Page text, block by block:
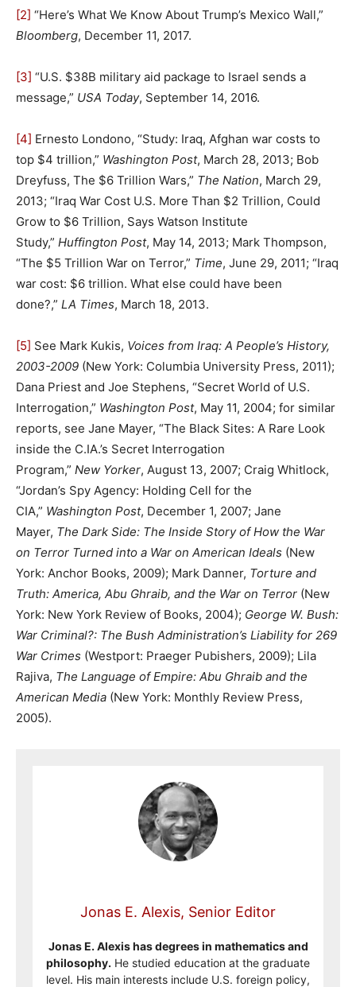
[2] “Here’s What We Know About Trump’s Mexico Wall,”
Bloomberg, December 11, 2017.
[3] “U.S. $38B military aid package to Israel sends a
message,” USA Today, September 14, 2016.
[4] Ernesto Londono, “Study: Iraq, Afghan war costs to
top $4 trillion,” Washington Post, March 28, 2013; Bob
Dreyfuss, The $6 Trillion Wars,” The Nation, March 29,
2013; “Iraq War Cost U.S. More Than $2 Trillion, Could
Grow to $6 Trillion, Says Watson Institute
Study,” Huffington Post, May 14, 2013; Mark Thompson,
“The $5 Trillion War on Terror,” Time, June 29, 2011; “Iraq
war cost: $6 trillion. What else could have been
done?,” LA Times, March 18, 2013.
[5] See Mark Kukis, Voices from Iraq: A People’s History,
2003-2009 (New York: Columbia University Press, 2011);
Dana Priest and Joe Stephens, “Secret World of U.S.
Interrogation,” Washington Post, May 11, 2004; for similar
reports, see Jane Mayer, “The Black Sites: A Rare Look
inside the C.IA.’s Secret Interrogation
Program,” New Yorker, August 13, 2007; Craig Whitlock,
“Jordan’s Spy Agency: Holding Cell for the
CIA,” Washington Post, December 1, 2007; Jane
Mayer, The Dark Side: The Inside Story of How the War
on Terror Turned into a War on American Ideals (New
York: Anchor Books, 2009); Mark Danner, Torture and
Truth: America, Abu Ghraib, and the War on Terror (New
York: New York Review of Books, 2004); George W. Bush:
War Criminal?: The Bush Administration’s Liability for 269
War Crimes (Westport: Praeger Pubishers, 2009); Lila
Rajiva, The Language of Empire: Abu Ghraib and the
American Media (New York: Monthly Review Press,
2005).
Jonas E. Alexis, Senior Editor
Jonas E. Alexis has degrees in mathematics and
philosophy. He studied education at the graduate
level. His main interests include U.S. foreign policy,